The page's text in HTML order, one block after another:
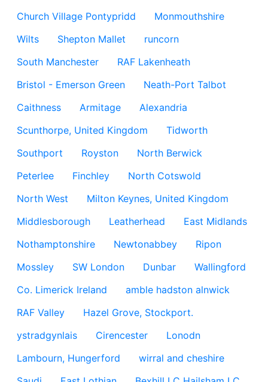
Church Village Pontypridd
Monmouthshire
Wilts
Shepton Mallet
runcorn
South Manchester
RAF Lakenheath
Bristol - Emerson Green
Neath-Port Talbot
Caithness
Armitage
Alexandria
Scunthorpe, United Kingdom
Tidworth
Southport
Royston
North Berwick
Peterlee
Finchley
North Cotswold
North West
Milton Keynes, United Kingdom
Middlesborough
Leatherhead
East Midlands
Nothamptonshire
Newtonabbey
Ripon
Mossley
SW London Dunbar
Wallingford
Co. Limerick Ireland
amble hadston alnwick
RAF Valley
Hazel Grove, Stockport.
ystradgynlais
Cirencester
Lonodn
Lambourn, Hungerford
wirral and cheshire